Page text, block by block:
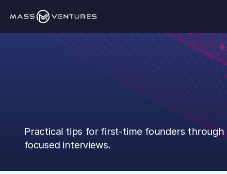
Practical tips for first-time founders through
focused interviews.